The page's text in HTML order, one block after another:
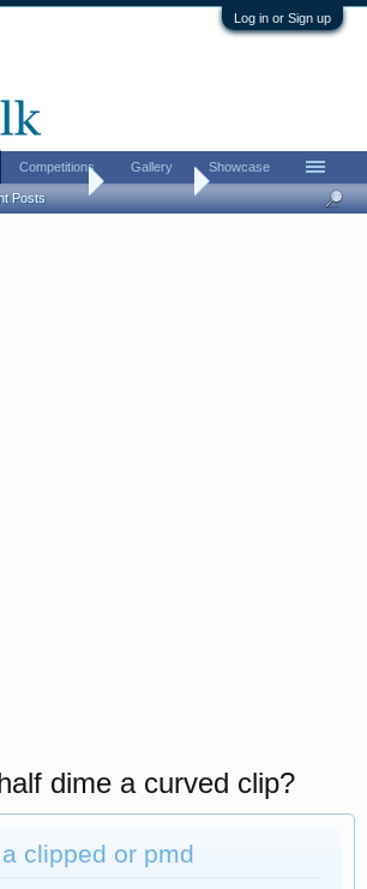
Log in or Sign up
Coin Forums Error Coins
dime a curved clip?
clipped or pmd
Posts
Competitions Gallery Showcase